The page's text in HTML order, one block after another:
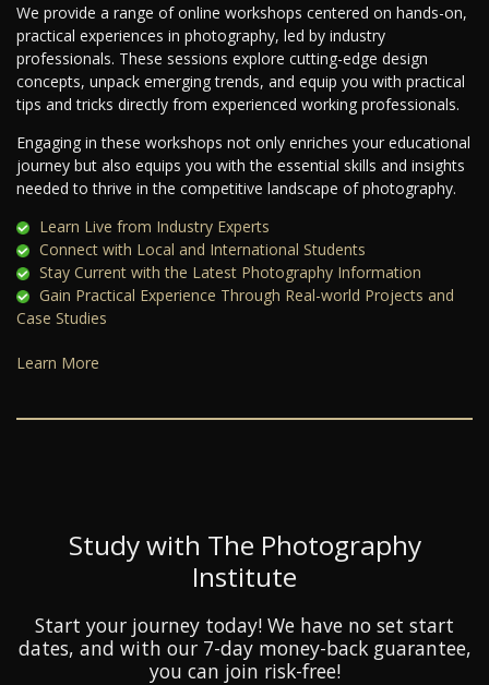
We provide a range of online workshops centered on hands-on,
practical experiences in photography, led by industry
professionals. These sessions explore cutting-edge design
concepts, unpack emerging trends, and equip you with practical
tips and tricks directly from experienced working professionals.
Engaging in these workshops not only enriches your educational
journey but also equips you with the essential skills and insights
needed to thrive in the competitive landscape of photography.
Learn Live from Industry Experts
Connect with Local and International Students
Stay Current with the Latest Photography Information
Gain Practical Experience Through Real-world Projects and
Case Studies
Learn More
Study with The Photography
Institute
Start your journey today! We have no set start
dates, and with our 7-day money-back guarantee,
you can join risk-free!